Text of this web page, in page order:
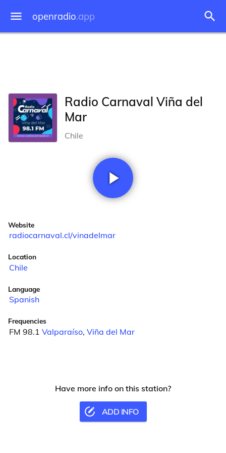
openradio.app
Radio Carnaval Viña del
Mar
Chile
Website
radiocarnaval.cl/vinadelmar
Location
Chile
Language
Spanish
Frequencies
FM 98.1 Valparaíso, Viña del Mar
Have more info on this station?
ADD INFO